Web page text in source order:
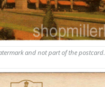
and not part of the postcard.